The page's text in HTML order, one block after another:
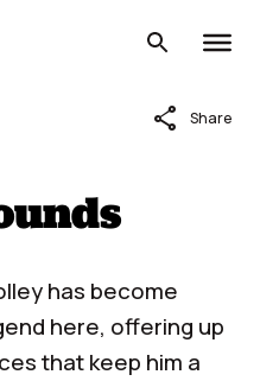
share Share
has become
here, offering up
that keep him a